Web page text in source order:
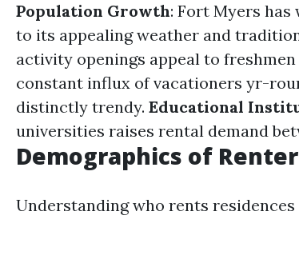
Population Growth: Fort Myers
to its appealing weather and
activity openings appeal to
constant influx of vacationers yr-
distinctly trendy. Educational
universities raises rental demand
Demographics of
Understanding who rents